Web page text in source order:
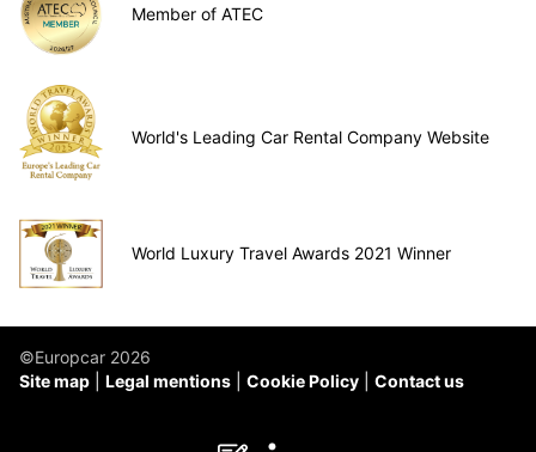
Member of ATEC
World's Leading Car Rental Company Website
World Luxury Travel Awards 2021 Winner
©Europcar 2026
Site map
Legal mentions Cookie Policy Contact us